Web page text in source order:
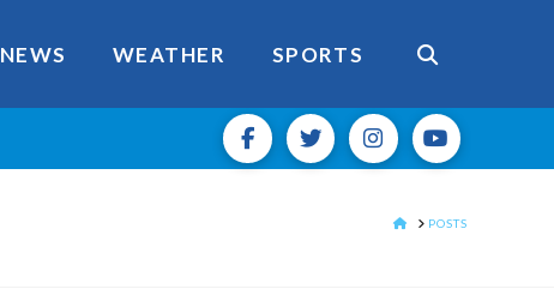
NEWS WEATHER SPORTS
HOMEPOSTS